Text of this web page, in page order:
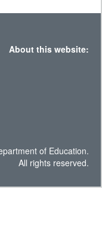
About this website:
of Education.
All rights reserved.